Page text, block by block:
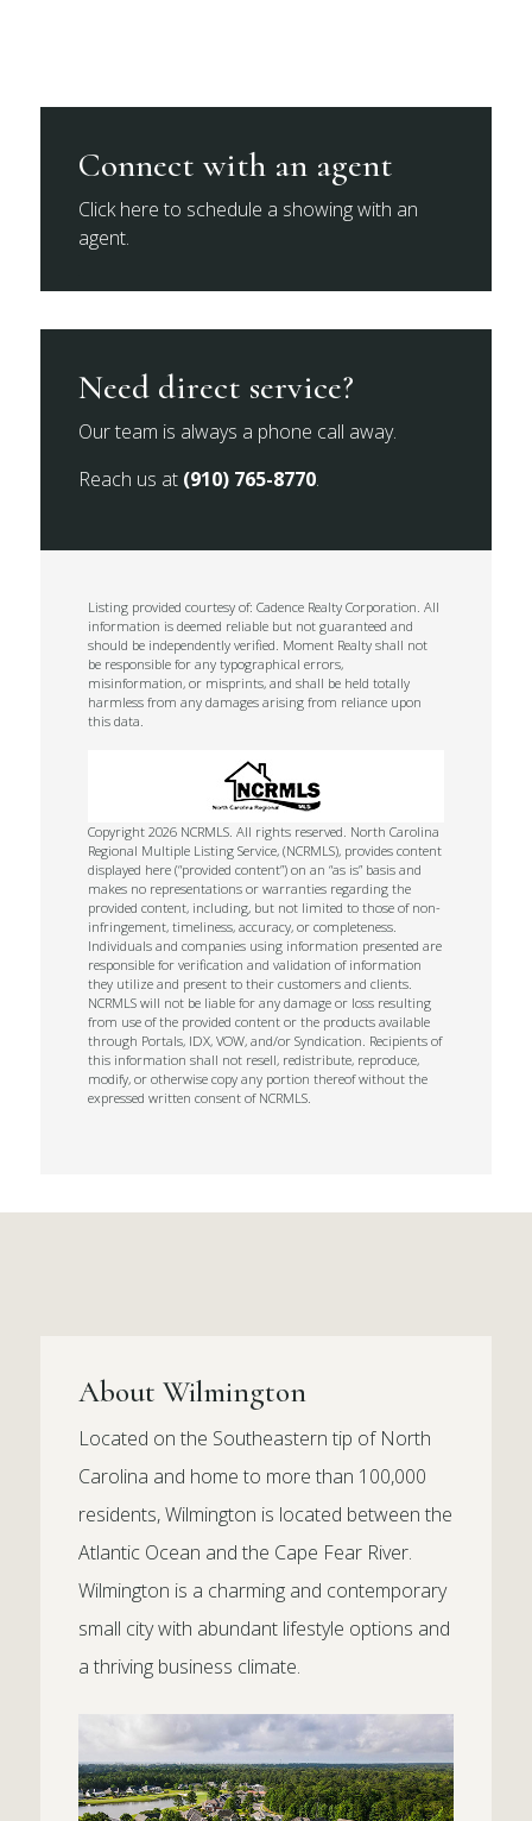
Connect with an agent
Click here to schedule a showing with an
agent.
Need direct service?
Our team is always a phone call away.
Reach us at (910) 765-8770.
Listing provided courtesy of: Cadence Realty Corporation. All
information is deemed reliable but not guaranteed and
should be independently verified. Moment Realty shall not
be responsible for any typographical errors,
misinformation, or misprints, and shall be held totally
harmless from any damages arising from reliance upon
this data.
Copyright 2026 NCRMLS. All rights reserved. North Carolina
Regional Multiple Listing Service, (NCRMLS), provides content
displayed here (“provided content”) on an “as is” basis and
makes no representations or warranties regarding the
provided content, including, but not limited to those of non-
infringement, timeliness, accuracy, or completeness.
Individuals and companies using information presented are
responsible for verification and validation of information
they utilize and present to their customers and clients.
NCRMLS will not be liable for any damage or loss resulting
from use of the provided content or the products available
through Portals, IDX, VOW, and/or Syndication. Recipients of
this information shall not resell, redistribute, reproduce,
modify, or otherwise copy any portion thereof without the
expressed written consent of NCRMLS.
About Wilmington
Located on the Southeastern tip of North
Carolina and home to more than 100,000
residents, Wilmington is located between the
Atlantic Ocean and the Cape Fear River.
Wilmington is a charming and contemporary
small city with abundant lifestyle options and
a thriving business climate.